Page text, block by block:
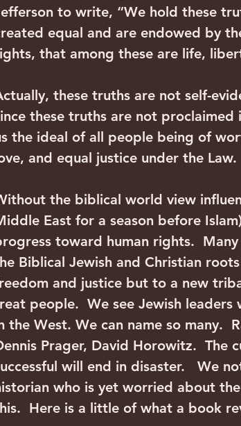
to write, “We hold these
equal and are endowed by
that among these are life,
these truths are not self-
these truths are not proclaimed
the ideal of all people being of
and equal justice under the Law.
the biblical world view
East for a season before
toward human rights.
Biblical Jewish and Christian
and justice but to a new
people.  We see Jewish
the West. We can name so many.
Prager, David Horowitz.  The
will end in disaster.   We
who is yet worried about
Here is a little of what a book